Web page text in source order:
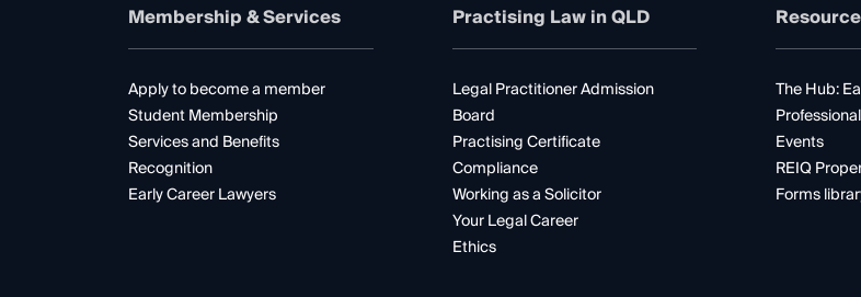
Membership & Services
Apply to become a member
Student Membership
Services and Benefits
Recognition
Early Career Lawyers
Practising Law in QLD
Legal Practitioner Admission
Board
Practising Certificate
Compliance
Working as a Solicitor
Your Legal Career
Ethics
The Hub:
Events
REIQ
Forms